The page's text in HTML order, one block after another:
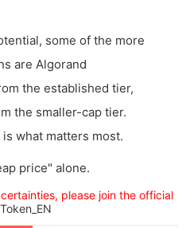
some of the more
are Algorand
the established tier,
the smaller-cap tier.
what matters most.
price" alone.
please join the official